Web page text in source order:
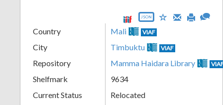
JSON
Country Mali VIAF
City Timbuktu VIAF
Repository Mamma Haidara Library
Shelfmark
9634
Current Status
Relocated